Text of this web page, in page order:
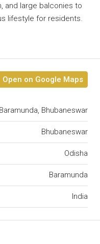
and large balconies to
lifestyle for residents.
Open on Google Maps
Baramunda, Bhubaneswar
Bhubaneswar
Odisha
Baramunda
India